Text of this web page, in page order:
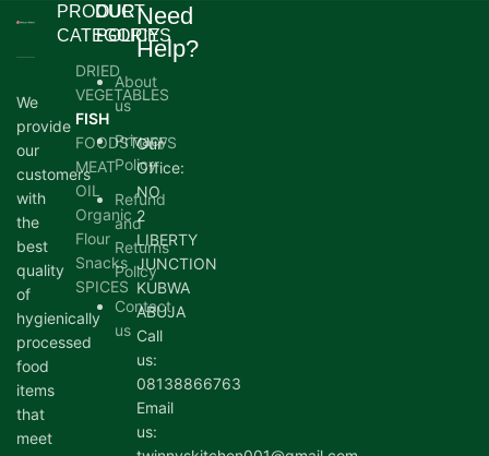
We
provide
our
customers
with
the
best
quality
of
hygienically
processed
food
items
that
meet
PRODUCT
CATEGORIES
DRIED
VEGETABLES
FISH
FOODSTUFFS
MEAT
OIL
Organic
Flour
Snacks
SPICES
OUR
POLICY
About
us
Privacy
Policy
Refund
and
Returns
Policy
Contact
us
Need
Help?
Our
Office:
NO
2
LIBERTY
JUNCTION
KUBWA
ABUJA
Call
us:
08138866763
Email
us: